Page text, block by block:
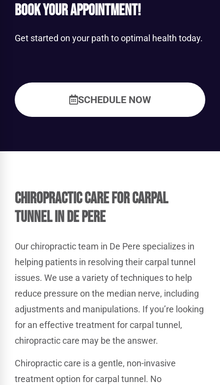
Book Your Appointment!
Get started on your path to optimal health today.
SCHEDULE NOW
Chiropractic Care for Carpal
Tunnel in De Pere
Our chiropractic team in De Pere specializes in
helping patients in resolving their carpal tunnel
issues. We use a variety of techniques to help
reduce pressure on the median nerve, including
adjustments and manipulations. If you’re looking
for an effective treatment for carpal tunnel,
chiropractic care may be the answer.
Chiropractic care is a gentle, non-invasive
treatment option for carpal tunnel. No